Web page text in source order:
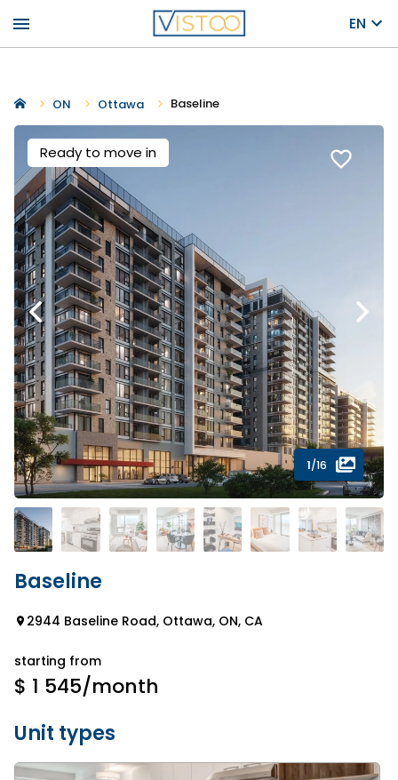
menu EN
ON Ottawa Baseline
Ready to move in favorite_border
1/16
Baseline
2944 Baseline Road, Ottawa, ON, CA
starting from
$ 1 545/month
Unit types